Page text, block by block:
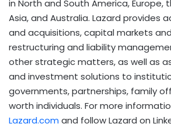
in North and South America, Europe,
Asia, and Australia. Lazard provides
and acquisitions, capital markets
restructuring and liability
other strategic matters, as well as
and investment solutions to
governments, partnerships, family
worth individuals. For more
Lazard.com and follow Lazard on